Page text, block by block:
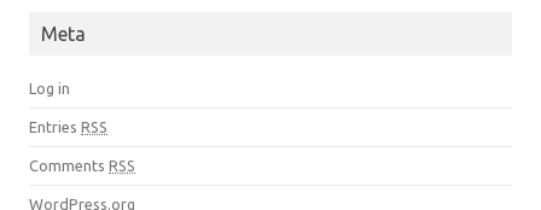
Meta
Log in
Entries RSS
Comments RSS
WordPress.org